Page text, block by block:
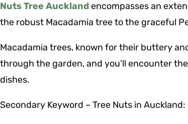
Nuts Tree Aucklandencompasses an
the robust Macadamia tree to the graceful
Macadamia trees, known for their buttery
through the garden, and you’ll encounter
dishes.
Secondary Keyword – Tree Nuts in Auckland: